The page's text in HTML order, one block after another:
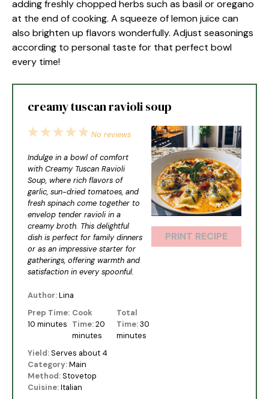
adding freshly chopped herbs such as basil or oregano
at the end of cooking. A squeeze of lemon juice can
also brighten up flavors wonderfully. Adjust seasonings
according to personal taste for that perfect bowl
every time!
creamy tuscan ravioli soup
PRINT RECIPE
5
4
3
2
1
No reviews
Indulge in a bowl of comfort
with Creamy Tuscan Ravioli
Soup, where rich flavors of
garlic, sun-dried tomatoes, and
fresh spinach come together to
envelop tender ravioli in a
creamy broth. This delightful
dish is perfect for family dinners
or as an impressive starter for
gatherings, offering warmth and
satisfaction in every spoonful.
Author:Lina
Prep Time:
10 minutes
Cook
Time: 20
minutes
Total
Time: 30
minutes
Yield:Serves about 4
Category:Main
Method:Stovetop
Cuisine:Italian